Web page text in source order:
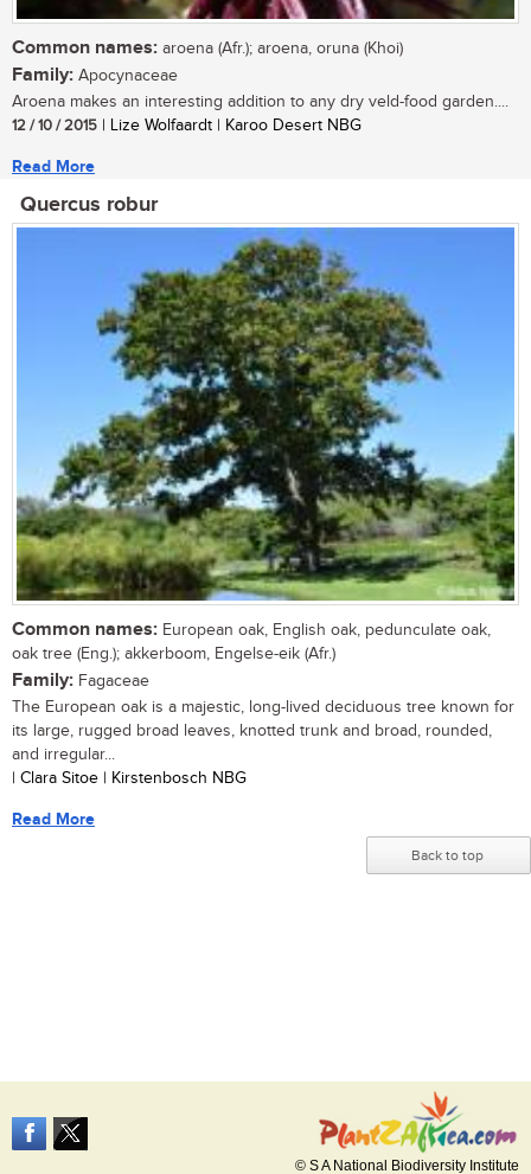
Common names: aroena (Afr.); aroena, oruna (Khoi)
Family: Apocynaceae
Aroena makes an interesting addition to any dry veld-food garden....
12 / 10 / 2015 | Lize Wolfaardt | Karoo Desert NBG
Read More
Quercus robur
Common names: European oak, English oak, pedunculate oak,
oak tree (Eng.); akkerboom, Engelse-eik (Afr.)
Family: Fagaceae
The European oak is a majestic, long-lived deciduous tree known for
its large, rugged broad leaves, knotted trunk and broad, rounded,
and irregular...
| Clara Sitoe | Kirstenbosch NBG
Read More
Back to top
© S A National Biodiversity Institute